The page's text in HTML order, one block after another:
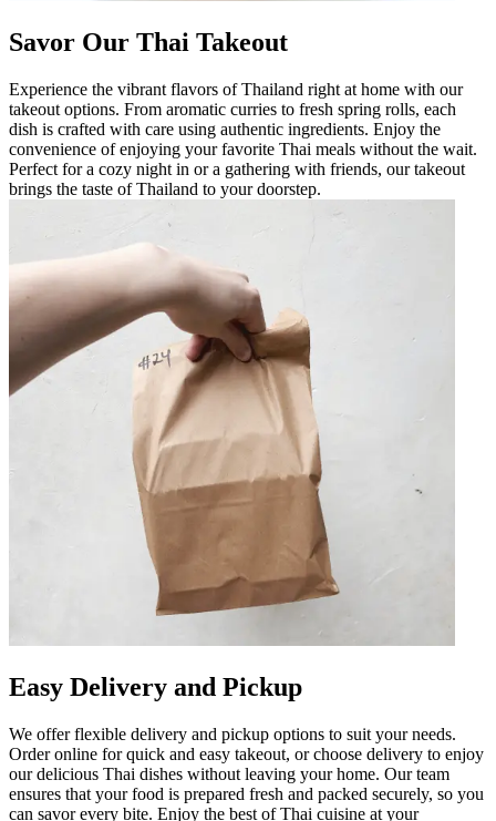
Savor Our Thai Takeout
Experience the vibrant flavors of Thailand right at home with our
takeout options. From aromatic curries to fresh spring rolls, each
dish is crafted with care using authentic ingredients. Enjoy the
convenience of enjoying your favorite Thai meals without the wait.
Perfect for a cozy night in or a gathering with friends, our takeout
brings the taste of Thailand to your doorstep.
Easy Delivery and Pickup
We offer flexible delivery and pickup options to suit your needs.
Order online for quick and easy takeout, or choose delivery to enjoy
our delicious Thai dishes without leaving your home. Our team
ensures that your food is prepared fresh and packed securely, so you
can savor every bite. Enjoy the best of Thai cuisine at your